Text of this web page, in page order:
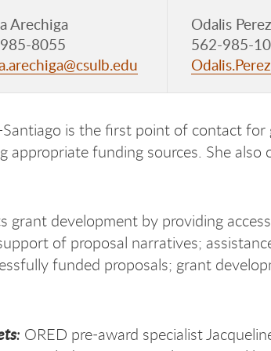
Arechiga
8055
Odalis Perez
562-985-
Santiago is the first point of contact
funding sources. She also
grant development by providing
of proposal narratives;
funded proposals; grant
: ORED pre-award specialist